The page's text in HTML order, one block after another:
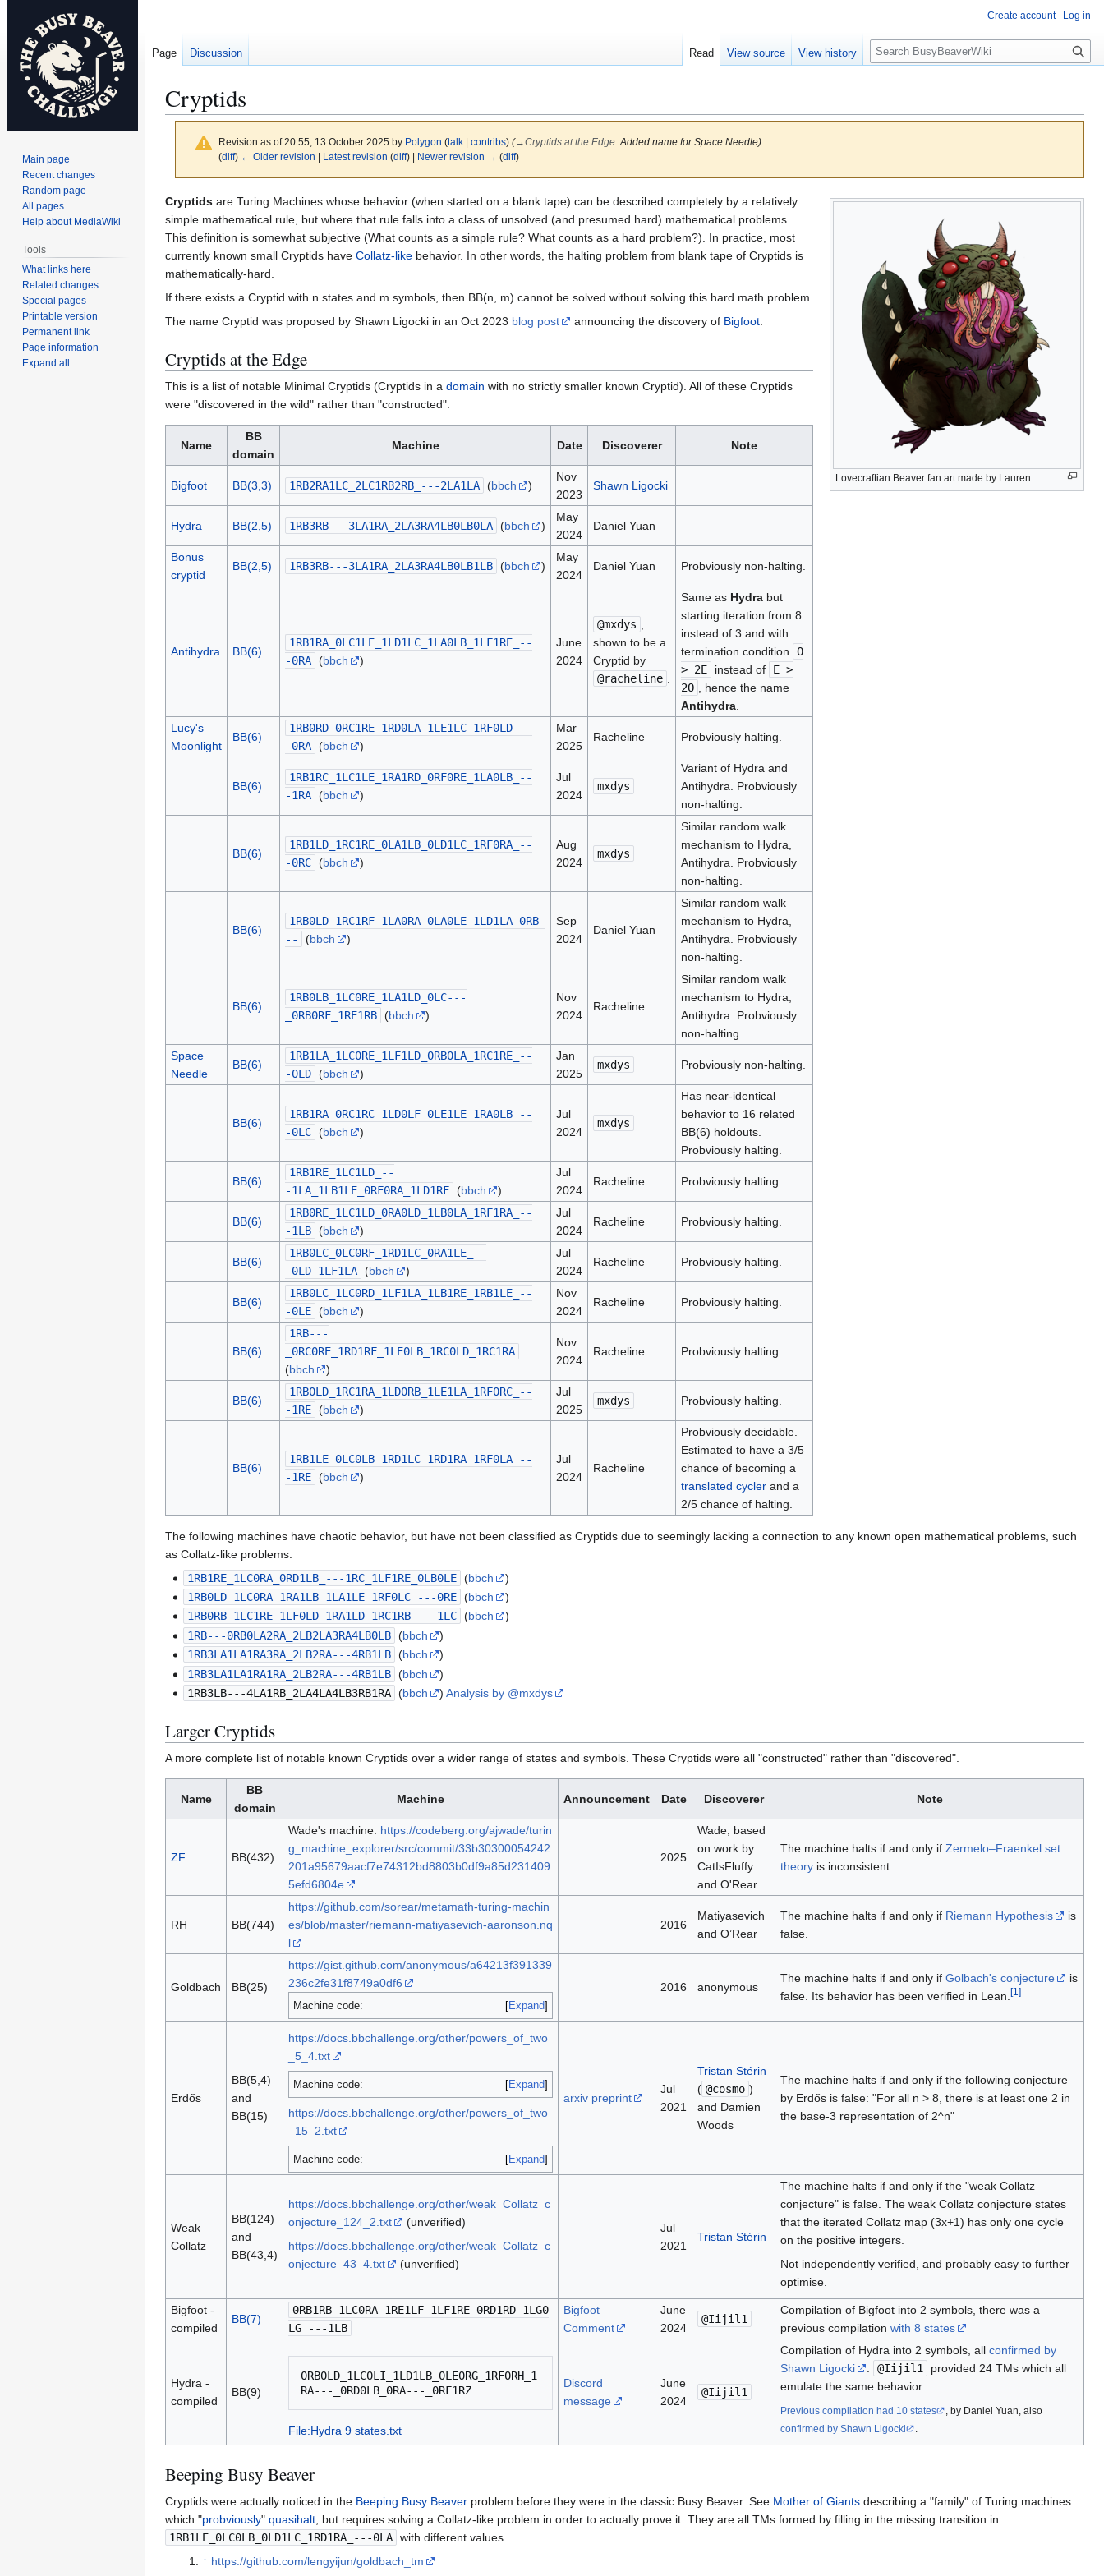
Cryptids
Revision as of 20:55, 13 October 2025 by Polygon (talk| contribs) (→Cryptids at the Edge: Added name for Space Needle)
(diff) ← Older revision Latest revision (diff) | Newer revision → (diff)
Jump
to
navigation
Jump
to
search
Lovecraftian Beaver fan art made by Lauren
Cryptids are Turing Machines whose behavior (when started on a blank tape) can be described completely by a relatively
simple mathematical rule, but where that rule falls into a class of unsolved (and presumed hard) mathematical problems.
This definition is somewhat subjective (What counts as a simple rule? What counts as a hard problem?). In practice, most
currently known small Cryptids have Collatz-like behavior. In other words, the halting problem from blank tape of Cryptids is
mathematically-hard.
If there exists a Cryptid with n states and m symbols, then BB(n, m) cannot be solved without solving this hard math problem.
The name Cryptid was proposed by Shawn Ligocki in an Oct 2023 blog post announcing the discovery of Bigfoot
Cryptids at the Edge
This is a list of notable Minimal Cryptids (Cryptids in a domain with no strictly smaller known Cryptid). All of these Cryptids
were "discovered in the wild" rather than "constructed".
Name
BB
domain
Machine Date Discoverer Note
Bigfoot BB(3,3) 1RB2RA1LC_2LC1RB2RB_---2LA1LA (bbch )
Nov
2023
Shawn Ligocki
Hydra BB(2,5) 1RB3RB---3LA1RA_2LA3RA4LB0LB0LA (bbch )
May
2024
Daniel Yuan
Bonus
cryptid
BB(2,5) 1RB3RB---3LA1RA_2LA3RA4LB0LB1LB (bbch )
May
2024
Daniel Yuan Probviously non-halting.
Antihydra BB(6)
1RB1RA_0LC1LE_1LD1LC_1LA0LB_1LF1RE_--
-0RA (bbch )
June
2024
@mxdys
shown to be a
Cryptid by
@racheline
Same as Hydrabut
starting iteration from 8
instead of 3 and with
termination condition
O
> 2E
instead of
E >
2O
, hence the name
Antihydra.
Lucy's
Moonlight
BB(6)
1RB0RD_0RC1RE_1RD0LA_1LE1LC_1RF0LD_--
-0RA (bbch )
Mar
2025
Racheline Probviously halting.
BB(6)
1RB1RC_1LC1LE_1RA1RD_0RF0RE_1LA0LB_--
-1RA (bbch )
Jul
2024
mxdys
Variant of Hydra and
Antihydra. Probviously
non-halting.
BB(6)
1RB1LD_1RC1RE_0LA1LB_0LD1LC_1RF0RA_--
-0RC (bbch )
Aug
2024
mxdys
Similar random walk
mechanism to Hydra,
Antihydra. Probviously
non-halting.
BB(6)
1RB0LD_1RC1RF_1LA0RA_0LA0LE_1LD1LA_0RB-
--
(bbch )
Sep
2024
Daniel Yuan
Similar random walk
mechanism to Hydra,
Antihydra. Probviously
non-halting.
BB(6)
1RB0LB_1LC0RE_1LA1LD_0LC---
_0RB0RF_1RE1RB (bbch )
Nov
2024
Racheline
Similar random walk
mechanism to Hydra,
Antihydra. Probviously
non-halting.
Space
Needle
BB(6)
1RB1LA_1LC0RE_1LF1LD_0RB0LA_1RC1RE_--
-0LD (bbch )
Jan
2025
mxdys Probviously non-halting.
BB(6)
1RB1RA_0RC1RC_1LD0LF_0LE1LE_1RA0LB_--
-0LC (bbch )
Jul
2024
mxdys
Has near-identical
behavior to 16 related
BB(6) holdouts.
Probviously halting.
BB(6)
1RB1RE_1LC1LD_--
-1LA_1LB1LE_0RF0RA_1LD1RF (bbch )
Jul
2024
Racheline Probviously halting.
BB(6)
1RB0RE_1LC1LD_0RA0LD_1LB0LA_1RF1RA_--
-1LB (bbch )
Jul
2024
Racheline Probviously halting.
BB(6)
1RB0LC_0LC0RF_1RD1LC_0RA1LE_--
-0LD_1LF1LA (bbch )
Jul
2024
Racheline Probviously halting.
BB(6)
1RB0LC_1LC0RD_1LF1LA_1LB1RE_1RB1LE_--
-0LE (bbch )
Nov
2024
Racheline Probviously halting.
BB(6)
1RB---
_0RC0RE_1RD1RF_1LE0LB_1RC0LD_1RC1RA
(bbch )
Nov
2024
Racheline Probviously halting.
BB(6)
1RB0LD_1RC1RA_1LD0RB_1LE1LA_1RF0RC_--
-1RE (bbch )
Jul
2025
mxdys Probviously halting.
BB(6)
1RB1LE_0LC0LB_1RD1LC_1RD1RA_1RF0LA_--
-1RE (bbch )
Jul
2024
Racheline
Probviously decidable.
Estimated to have a 3/5
chance of becoming a
translated cyclerand a
2/5 chance of halting.
The following machines have chaotic behavior, but have not been classified as Cryptids due to seemingly lacking a connection to any known open mathematical problems, such
as Collatz-like problems.
1RB1RE_1LC0RA_0RD1LB_---1RC_1LF1RE_0LB0LE (bbch
)
1RB0LD_1LC0RA_1RA1LB_1LA1LE_1RF0LC_---0RE (bbch
)
1RB0RB_1LC1RE_1LF0LD_1RA1LD_1RC1RB_---1LC (bbch
)
1RB---0RB0LA2RA_2LB2LA3RA4LB0LB (bbch
)
1RB3LA1LA1RA3RA_2LB2RA---4RB1LB (bbch
)
1RB3LA1LA1RA1RA_2LB2RA---4RB1LB (bbch
)
1RB3LB---4LA1RB_2LA4LA4LB3RB1RA (bbch )Analysis by @mxdys
Larger Cryptids
A more complete list of notable known Cryptids over a wider range of states and symbols. These Cryptids were all "constructed" rather than "discovered".
Name
BB
domain
Machine Announcement Date Discoverer Note
ZF BB(432)
Wade's machine: https://codeberg.org/ajwade/turin
g_machine_explorer/src/commit/33b30300054242
201a95679aacf7e74312bd8803b0df9a85d231409
5efd6804e
2025
Wade, based
on work by
CatIsFluffy
and O'Rear
The machine halts if and only if Zermelo–Fraenkel set
theoryis inconsistent.
RH BB(744)
https://github.com/sorear/metamath-turing-machin
es/blob/master/riemann-matiyasevich-aaronson.nq
l
2016
Matiyasevich
and O’Rear
The machine halts if and only if Riemann Hypothesis
is
false.
Goldbach BB(25)
https://gist.github.com/anonymous/a64213f391339
236c2fe31f8749a0df6
Expand
Machine code:
2016 anonymous
The machine halts if and only if Golbach's conjecture
is
false. Its behavior has been verified in Lean. [1 ]
Erdős
BB(5,4)
and
BB(15)
https://docs.bbchallenge.org/other/powers_of_two
_5_4.txt
Expand
Machine code:
https://docs.bbchallenge.org/other/powers_of_two
_15_2.txt
Expand
Machine code:
arxiv preprint
Jul
2021
Tristan Stérin
( @cosmo )
and Damien
Woods
The machine halts if and only if the following conjecture
by Erdős is false: "For all n > 8, there is at least one 2 in
the base-3 representation of 2^n"
Weak
Collatz
BB(124)
and
BB(43,4)
https://docs.bbchallenge.org/other/weak_Collatz_c
onjecture_124_2.txt
(unverified)
https://docs.bbchallenge.org/other/weak_Collatz_c
onjecture_43_4.txt
(unverified)
Jul
2021
Tristan Stérin
The machine halts if and only if the "weak Collatz
conjecture" is false. The weak Collatz conjecture states
that the iterated Collatz map (3x+1) has only one cycle
on the positive integers.
Not independently verified, and probably easy to further
optimise.
Bigfoot -
compiled
BB(7)
0RB1RB_1LC0RA_1RE1LF_1LF1RE_0RD1RD_1LG0
LG_---1LB
Bigfoot
Comment
June
2024
@Iijil1
Compilation of Bigfoot into 2 symbols, there was a
previous compilation with 8 states
Hydra -
compiled
BB(9)
0RB0LD_1LC0LI_1LD1LB_0LE0RG_1RF0RH_1
RA---_0RD0LB_0RA---_0RF1RZ
File:Hydra 9 states.txt
Discord
message
June
2024
@Iijil1
Compilation of Hydra into 2 symbols, all confirmed by
Shawn Ligocki
@Iijil1
provided 24 TMs which all
emulate the same behavior.
Previous compilation had 10 states
, by Daniel Yuan, also
confirmed by Shawn Ligocki
Beeping Busy Beaver
Cryptids were actually noticed in the Beeping Busy Beaver problem before they were in the classic Busy Beaver. See Mother of Giants describing a "family" of Turing machines
which "probviously" quasihalt , but requires solving a Collatz-like problem in order to actually prove it. They are all TMs formed by filling in the missing transition in
1RB1LE_0LC0LB_0LD1LC_1RD1RA_---0LA with different values.
↑ https://github.com/lengyijun/goldbach_tm
Create account Log in
Page Discussion Read View source View history
S
e
c
Main page
Recent changes
Random page
All pages
Help about MediaWiki
Tools
What links here
Related changes
Special pages
Printable version
Permanent link
Page information
Expand all